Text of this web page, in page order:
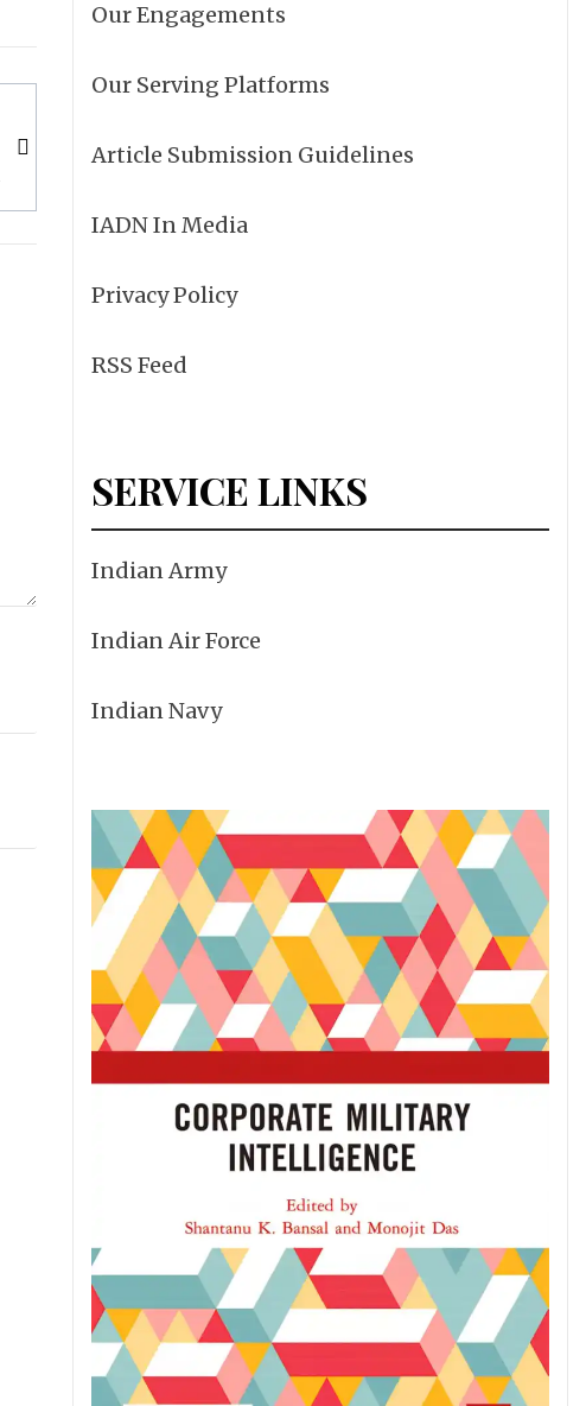
Our Engagements
Our Serving Platforms
Article Submission Guidelines
IADN In Media
Privacy Policy
RSS Feed
SERVICE LINKS
Indian Army
Indian Air Force
Indian Navy